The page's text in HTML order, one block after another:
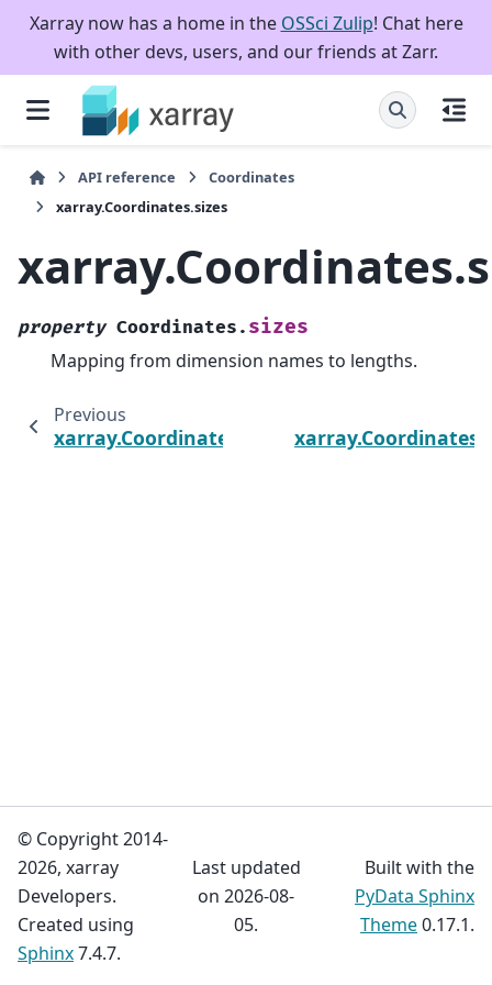
Xarray now has a home in the OSSci Zulip! Chat here
with other devs, users, and our friends at Zarr.
API reference
Coordinates
xarray.Coordinates.sizes
property Coordinates. sizes
Mapping from dimension names to lengths.
Previous
xarray.Coordinates.dims
© Copyright 2014-
2026, xarray
Developers.
Created using
Sphinx7.4.7.
Last updated
on 2026-08-
05.
Built with the
PyData Sphinx
Theme0.17.1.